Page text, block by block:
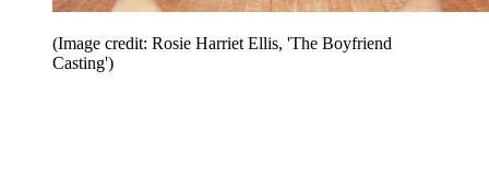
(Image credit: Rosie Harriet Ellis, 'The Boyfriend
Casting')